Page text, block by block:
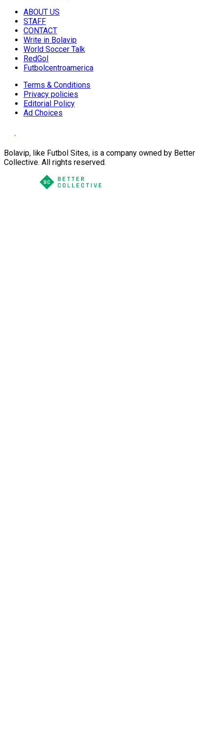
ABOUT US
STAFF
CONTACT
Write in Bolavip
World Soccer Talk
RedGol
Futbolcentroamerica
Terms & Conditions
Privacy policies
Editorial Policy
Ad Choices
Bolavip, like Futbol Sites, is a company owned by Better
Collective. All rights reserved.